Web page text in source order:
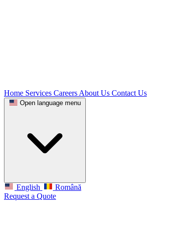
Home Services Careers About Us Contact Us
Open language menu
English
Română
Request a Quote